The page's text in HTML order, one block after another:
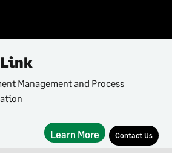
Management and Process
Learn More Contact Us